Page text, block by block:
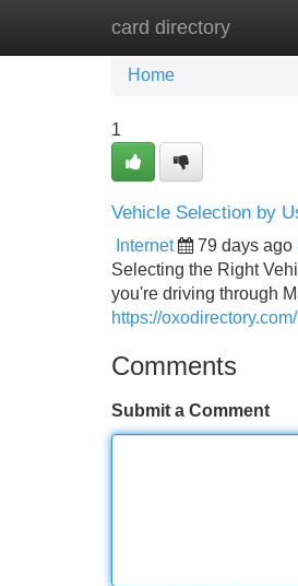
card directory
Home New Site
Home
1
Vehicle Selection by
Internet 79 days ago
Selecting the Right
you're driving through
https://
Comments
Submit a Comment